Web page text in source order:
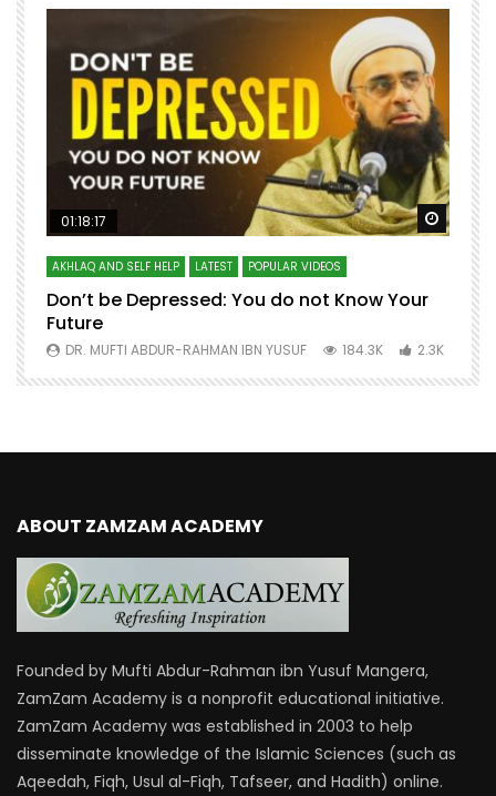
Watch Later Watch
01:18:17
AKHLAQ AND SELF HELP LATEST POPULAR VIDEOS
Don’t be Depressed: You do not Know Your
Future
DR. MUFTI ABDUR-RAHMAN IBN YUSUF 184.3K 2.3K
ABOUT ZAMZAM ACADEMY
Founded by Mufti Abdur-Rahman ibn Yusuf Mangera,
ZamZam Academy is a nonprofit educational initiative.
ZamZam Academy was established in 2003 to help
disseminate knowledge of the Islamic Sciences (such as
Aqeedah, Fiqh, Usul al-Fiqh, Tafseer, and Hadith) online.